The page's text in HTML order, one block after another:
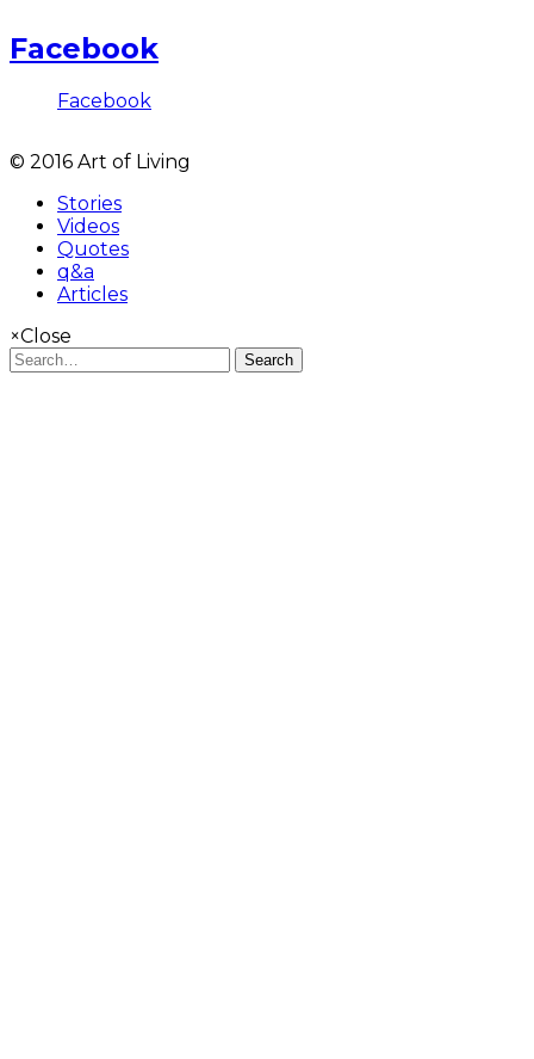
Facebook
Facebook
© 2016 Art of Living
Stories
Videos
Quotes
q&a
Articles
×Close
Search